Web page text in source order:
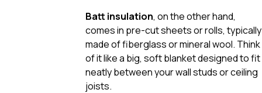
Batt insulation, on the other hand,
comes in pre-cut sheets or rolls, typically
made of fiberglass or mineral wool. Think
of it like a big, soft blanket designed to fit
neatly between your wall studs or ceiling
joists.